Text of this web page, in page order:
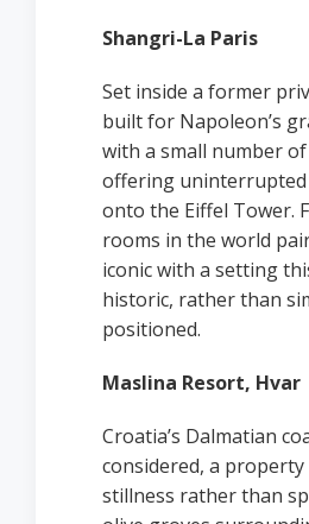
Shangri-La Paris
Set inside a former
built for Napoleon’s
with a small number
offering uninterrupted
onto the Eiffel Tower.
rooms in the world
iconic with a setting
historic, rather than
positioned.
Maslina Resort, Hvar
Croatia’s Dalmatian
considered, a
stillness rather than